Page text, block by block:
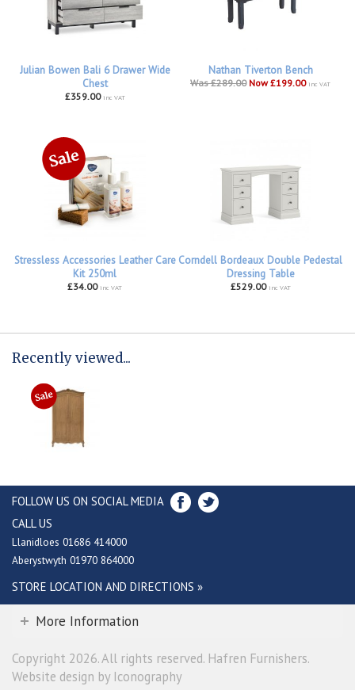
Julian Bowen Bali 6 Drawer Wide
Chest
£359.00 inc VAT
Nathan Tiverton Bench
Was £289.00 Now £199.00 inc VAT
Stressless Accessories Leather Care
Kit 250ml
£34.00 inc VAT
Corndell Bordeaux Double Pedestal
Dressing Table
£529.00 inc VAT
Recently viewed...
FOLLOW US ON SOCIAL MEDIA
CALL US
Llanidloes 01686 414000
Aberystwyth 01970 864000
STORE LOCATION AND DIRECTIONS »
More Information
Copyright 2026. All rights reserved. Hafren Furnishers.
Website design by Iconography